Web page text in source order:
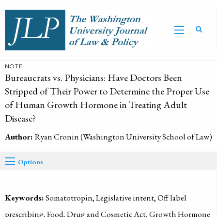
NOTE
Bureaucrats vs. Physicians: Have Doctors Been
Stripped of Their Power to Determine the Proper Use
of Human Growth Hormone in Treating Adult
Disease?
Author: Ryan Cronin (Washington University School of Law)
Options
Keywords:Somatotropin, Legislative intent, Off label
prescribing, Food, Drug and Cosmetic Act, Growth Hormone